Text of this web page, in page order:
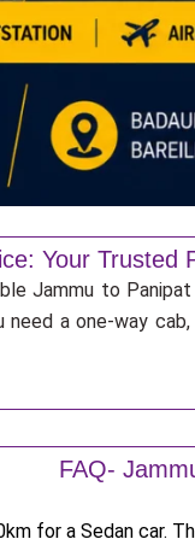
Your Trusted
Jammu to
a one-way
FAQ-
for a Sedan car.